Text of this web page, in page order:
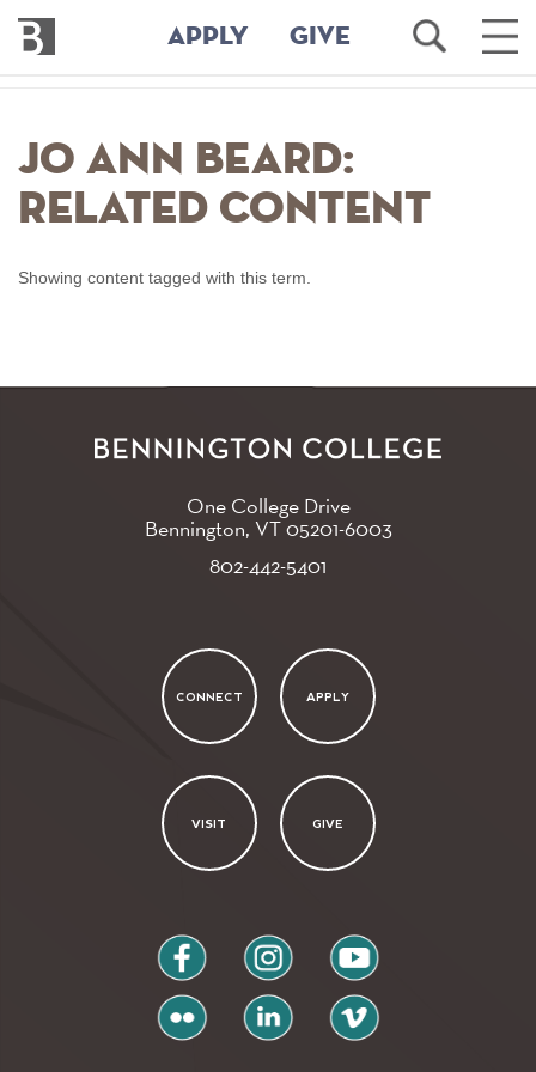
content
Bennington
College
APPLY GIVE
Open
Search
Main
Jo Ann Beard:
Related Content
Showing content tagged with this term.
One College Drive
Bennington, VT05201-6003
802-442-5401
CONNECT APPLY
VISIT GIVE
facebook instagram youtube
flickr linkedin vimeo